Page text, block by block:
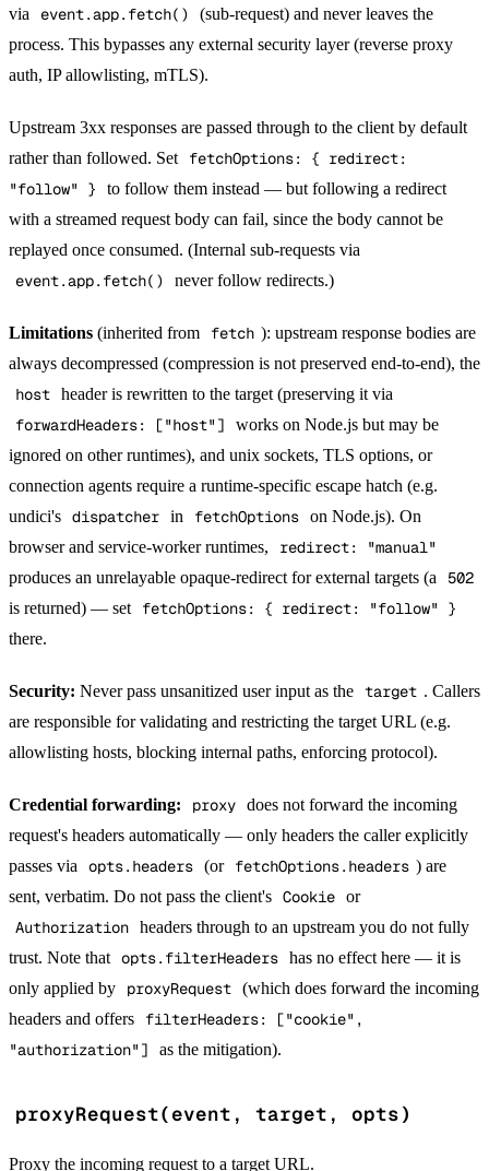
via
event.app.fetch()
(sub-request) and never leaves the
process. This bypasses any external security layer (reverse proxy
auth, IP allowlisting, mTLS).
Upstream 3xx responses are passed through to the client by default
rather than followed. Set
fetchOptions: { redirect:
"follow" }
to follow them instead — but following a redirect
with a streamed request body can fail, since the body cannot be
replayed once consumed. (Internal sub-requests via
event.app.fetch() never follow redirects.)
Limitations (inherited from fetch ): upstream response bodies are
always decompressed (compression is not preserved end-to-end), the
host header is rewritten to the target (preserving it via
forwardHeaders: ["host"]
works on Node.js but may be
ignored on other runtimes), and unix sockets, TLS options, or
connection agents require a runtime-specific escape hatch (e.g.
undici's dispatcher in fetchOptions on Node.js). On
browser and service-worker runtimes,
redirect: "manual"
produces an unrelayable opaque-redirect for external targets (a 502
is returned) — set fetchOptions: { redirect: "follow" }
there.
Security: Never pass unsanitized user input as the target . Callers
are responsible for validating and restricting the target URL (e.g.
allowlisting hosts, blocking internal paths, enforcing protocol).
Credential forwarding: proxy does not forward the incoming
request's headers automatically — only headers the caller explicitly
passes via
opts.headers (or fetchOptions.headers ) are
sent, verbatim. Do not pass the client's Cookie or
Authorization headers through to an upstream you do not fully
trust. Note that opts.filterHeaders has no effect here — it is
only applied by
proxyRequest (which does forward the incoming
headers and offers
filterHeaders: ["cookie",
"authorization"]
as the mitigation).
proxyRequest(event, target, opts)
Proxy the incoming request to a target URL.